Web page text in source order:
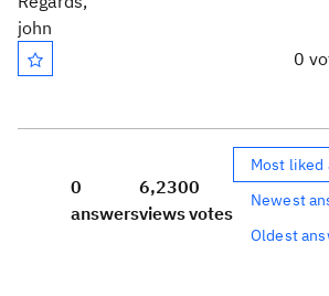
john
0
0
answers
6,230
views
0
votes
Most liked
Newest
Oldest